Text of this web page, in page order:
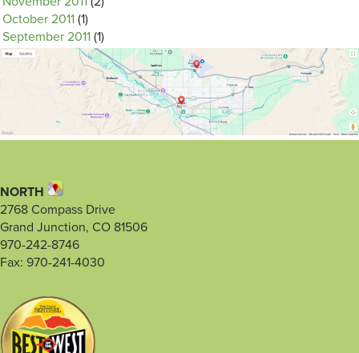
October 2011 (1)
September 2011 (1)
NORTH
2768 Compass Drive
Grand Junction, CO 81506
970-242-8746
Fax: 970-241-4030